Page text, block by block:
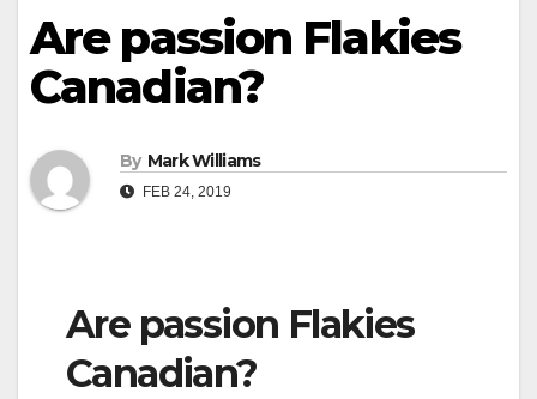
Are passion Flakies
Canadian?
By Mark Williams
FEB 24, 2019
Are passion Flakies
Canadian?